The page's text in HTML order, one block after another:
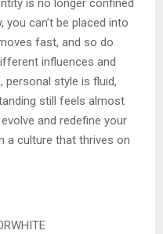
is no longer confined
can’t be placed into
fast, and so do
influences and
personal style is fluid,
still feels almost
and redefine your
a culture that thrives on